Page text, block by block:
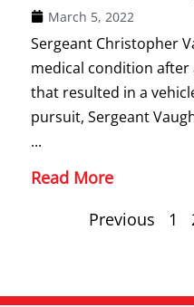
March 5, 2022
Sergeant Christopher
medical condition
that resulted in a
pursuit, Sergeant
...
Read More
Previous
1